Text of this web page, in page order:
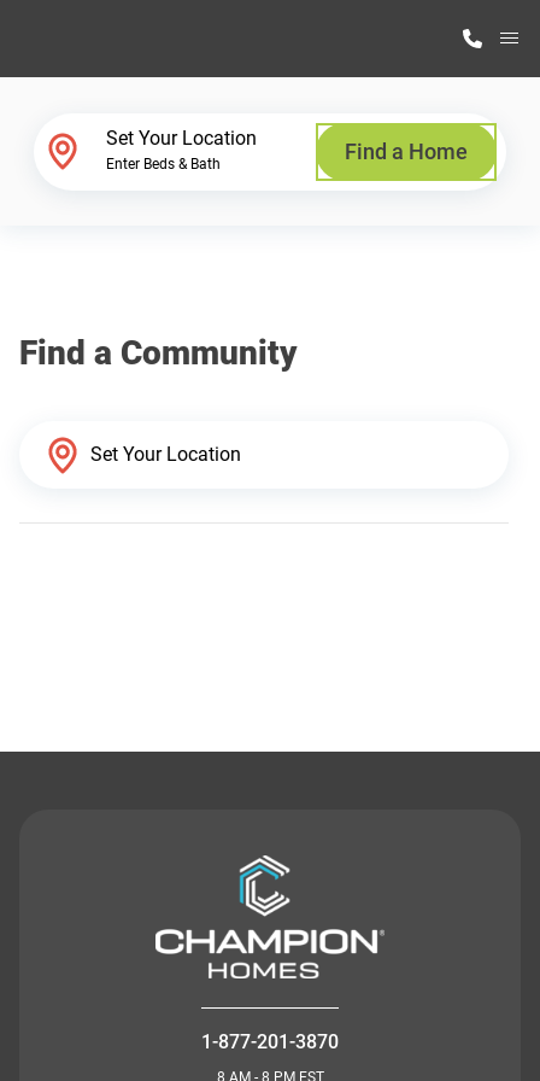
Why Highland Manufacturing
Set Your Location
Enter Beds & Bath Find a Home
Find a Community
1-877-201-3870
8 AM - 8 PM EST